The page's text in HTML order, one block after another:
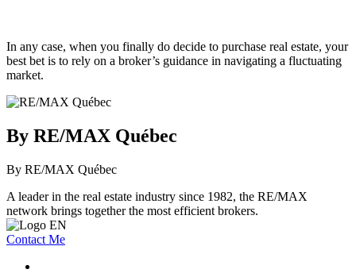
In any case, when you finally do decide to purchase real estate, your
best bet is to rely on a broker’s guidance in navigating a fluctuating
market.
By RE/MAX Québec
By RE/MAX Québec
A leader in the real estate industry since 1982, the RE/MAX
network brings together the most efficient brokers.
Contact Me